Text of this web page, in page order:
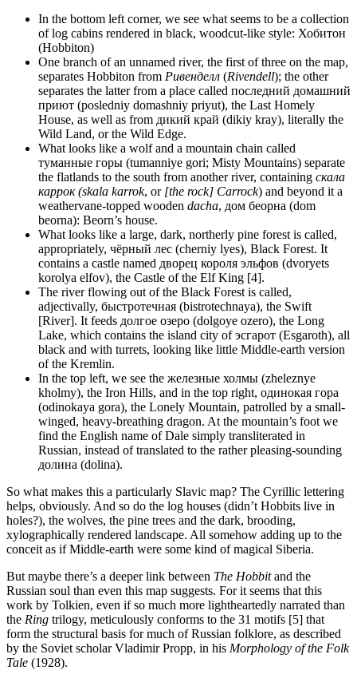
In the bottom left corner, we see what seems to be a collection
of log cabins rendered in black, woodcut-like style: Хобитон
(Hobbiton)
One branch of an unnamed river, the first of three on the map,
separates Hobbiton from Ривенделл (Rivendell); the other
separates the latter from a place called последний домашний
приют (posledniy domashniy priyut), the Last Homely
House, as well as from дикий край (dikiy kray), literally the
Wild Land, or the Wild Edge.
What looks like a wolf and a mountain chain called
туманные горы (tumanniye gori; Misty Mountains) separate
the flatlands to the south from another river, containing скала
каррок (skala karrok, or [the rock] Carrock) and beyond it a
weathervane-topped wooden dacha, дом беорна (dom
beorna): Beorn’s house.
What looks like a large, dark, northerly pine forest is called,
appropriately, чëрный лес (cherniy lyes), Black Forest. It
contains a castle named дворец короля эльфов (dvoryets
korolya elfov), the Castle of the Elf King [4].
The river flowing out of the Black Forest is called,
adjectivally, быстротечная (bistrotechnaya), the Swift
[River]. It feeds долгое озеро (dolgoye ozero), the Long
Lake, which contains the island city of эсгарот (Esgaroth), all
black and with turrets, looking like little Middle-earth version
of the Kremlin.
In the top left, we see the железные холмы (zheleznye
kholmy), the Iron Hills, and in the top right, одинокая гора
(odinokaya gora), the Lonely Mountain, patrolled by a small-
winged, heavy-breathing dragon. At the mountain’s foot we
find the English name of Dale simply transliterated in
Russian, instead of translated to the rather pleasing-sounding
долина (dolina).
So what makes this a particularly Slavic map? The Cyrillic lettering
helps, obviously. And so do the log houses (didn’t Hobbits live in
holes?), the wolves, the pine trees and the dark, brooding,
xylographically rendered landscape. All somehow adding up to the
conceit as if Middle-earth were some kind of magical Siberia.
But maybe there’s a deeper link between The Hobbitand the
Russian soul than even this map suggests. For it seems that this
work by Tolkien, even if so much more lightheartedly narrated than
the Ring trilogy, meticulously conforms to the 31 motifs [5] that
form the structural basis for much of Russian folklore, as described
by the Soviet scholar Vladimir Propp, in his Morphology of the Folk
Tale (1928).